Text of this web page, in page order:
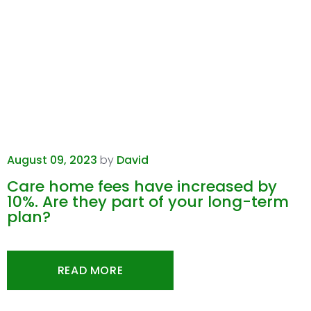
August 09, 2023 by David
Care home fees have increased by
10%. Are they part of your long-term
plan?
READ MORE